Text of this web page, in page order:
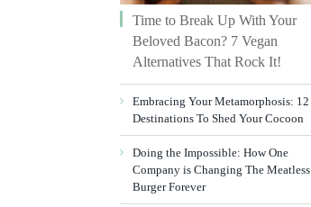
Time to Break Up With Your
Beloved Bacon? 7 Vegan
Alternatives That Rock It!
Embracing Your Metamorphosis: 12
Destinations To Shed Your Cocoon
Doing the Impossible: How One
Company is Changing The Meatless
Burger Forever